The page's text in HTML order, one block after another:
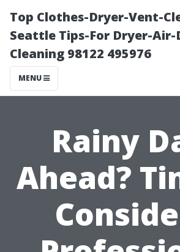
Top Clothes-Dryer-Vent-
Seattle Tips-For Dryer-Air-
Cleaning 98122 495976
MENU
Rainy
Ahead?